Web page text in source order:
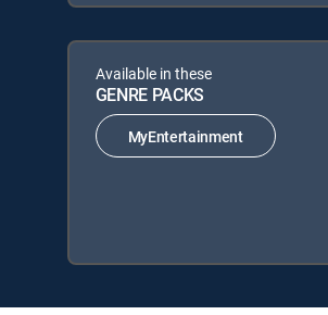
Available in these
GENRE PACKS
MyEntertainment